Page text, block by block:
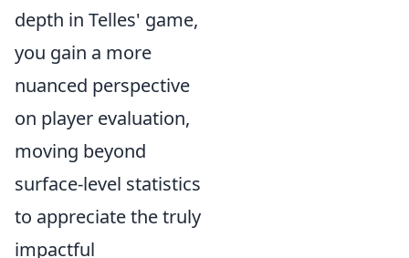
depth in Telles' game,
you gain a more
nuanced perspective
on player evaluation,
moving beyond
surface-level statistics
to appreciate the truly
impactful